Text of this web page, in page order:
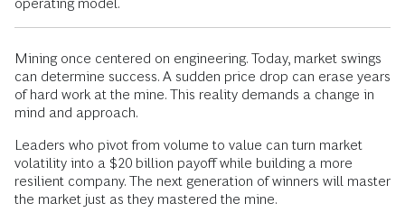
Mining once centered on engineering. Today, market swings
can determine success. A sudden price drop can erase years
of hard work at the mine. This reality demands a change in
mind and approach.
Leaders who pivot from volume to value can turn market
volatility into a $20 billion payoff while building a more
resilient company. The next generation of winners will master
the market just as they mastered the mine.